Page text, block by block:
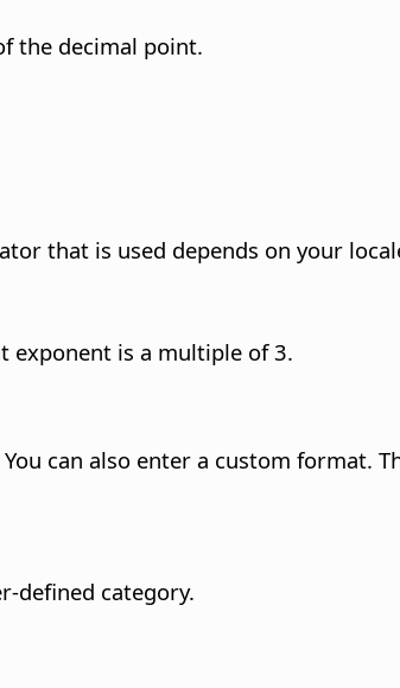
the decimal point.
that is used depends on your
exponent is a multiple of 3.
can also enter a custom format.
defined category.